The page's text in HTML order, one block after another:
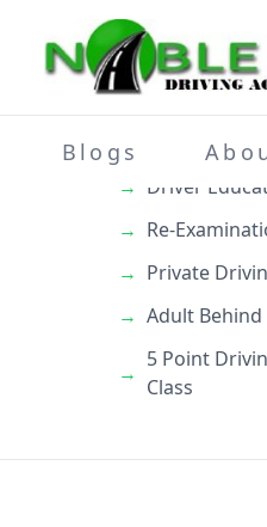
Blogs
What We Do
→
Teenage
→ Driver
→ Re-
→ Private
→ Adult
→
5 Point
Class